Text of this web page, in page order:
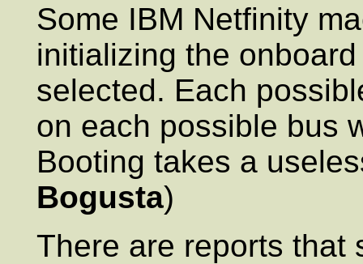
Some IBM Netfinity
initializing the
selected. Each
on each possible bus
Booting takes a
Bogusta)
There are reports that